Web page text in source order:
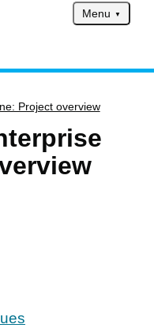
Menu
Project overview